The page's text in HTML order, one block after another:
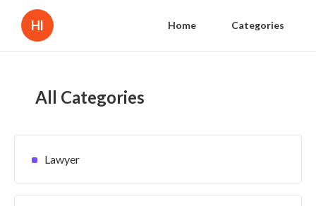
Hl Home Categories
All Categories
Lawyer